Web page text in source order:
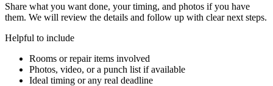
Share what you want done, your timing, and photos if you have
them. We will review the details and follow up with clear next steps.
Helpful to include
Rooms or repair items involved
Photos, video, or a punch list if available
Ideal timing or any real deadline